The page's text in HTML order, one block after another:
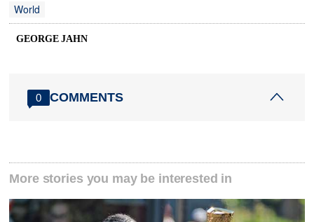
World
GEORGE JAHN
0 COMMENTS
More stories you may be interested in